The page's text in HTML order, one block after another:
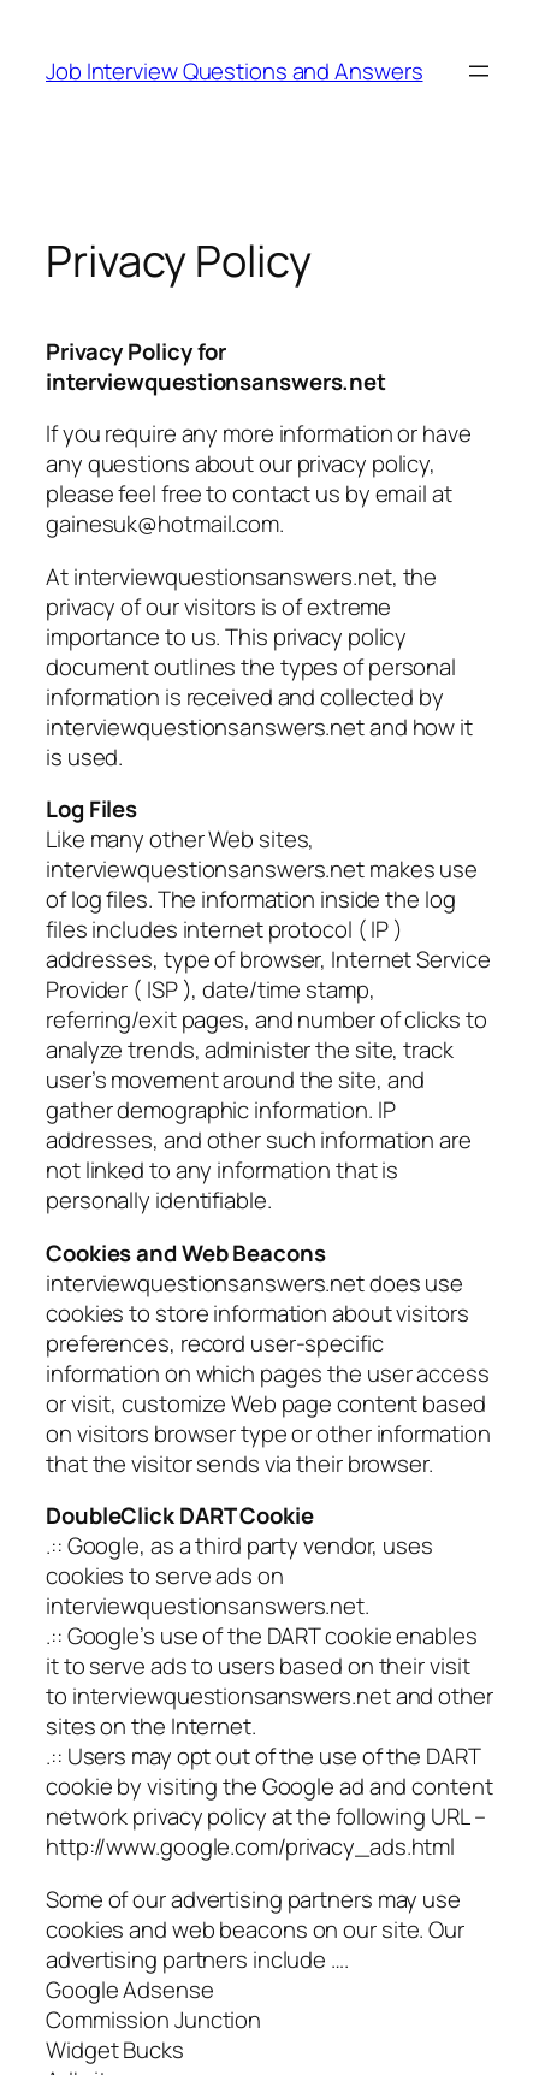
content
Job Interview Questions and Answers
Privacy Policy
Privacy Policy for
interviewquestionsanswers.net
If you require any more information or have
any questions about our privacy policy,
please feel free to contact us by email at
gainesuk@hotmail.com.
At interviewquestionsanswers.net, the
privacy of our visitors is of extreme
importance to us. This privacy policy
document outlines the types of personal
information is received and collected by
interviewquestionsanswers.net and how it
is used.
Log Files
Like many other Web sites,
interviewquestionsanswers.net makes use
of log files. The information inside the log
files includes internet protocol ( IP )
addresses, type of browser, Internet Service
Provider ( ISP ), date/time stamp,
referring/exit pages, and number of clicks to
analyze trends, administer the site, track
user’s movement around the site, and
gather demographic information. IP
addresses, and other such information are
not linked to any information that is
personally identifiable.
Cookies and Web Beacons
interviewquestionsanswers.net does use
cookies to store information about visitors
preferences, record user-specific
information on which pages the user access
or visit, customize Web page content based
on visitors browser type or other information
that the visitor sends via their browser.
DoubleClick DART Cookie
.:: Google, as a third party vendor, uses
cookies to serve ads on
interviewquestionsanswers.net.
.:: Google’s use of the DART cookie enables
it to serve ads to users based on their visit
to interviewquestionsanswers.net and other
sites on the Internet.
.:: Users may opt out of the use of the DART
cookie by visiting the Google ad and content
network privacy policy at the following URL –
http://www.google.com/privacy_ads.html
Some of our advertising partners may use
cookies and web beacons on our site. Our
advertising partners include ….
Google Adsense
Commission Junction
Widget Bucks